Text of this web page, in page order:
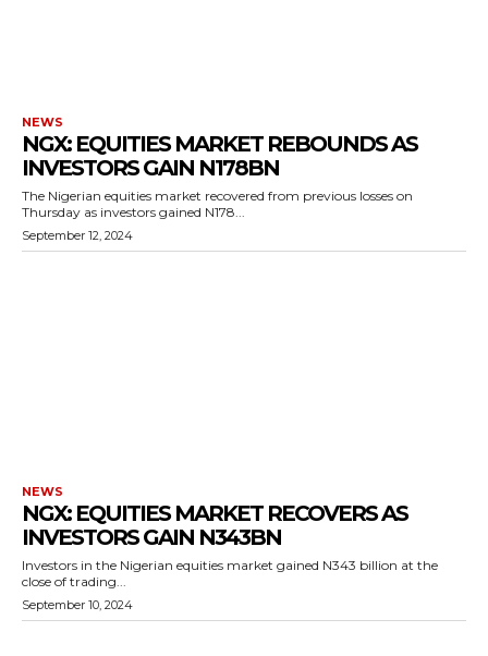
NEWS
NGX: EQUITIES MARKET REBOUNDS AS
INVESTORS GAIN N178BN
The Nigerian equities market recovered from previous losses on
Thursday as investors gained N178...
September 12, 2024
NEWS
NGX: EQUITIES MARKET RECOVERS AS
INVESTORS GAIN N343BN
Investors in the Nigerian equities market gained N343 billion at the
close of trading...
September 10, 2024